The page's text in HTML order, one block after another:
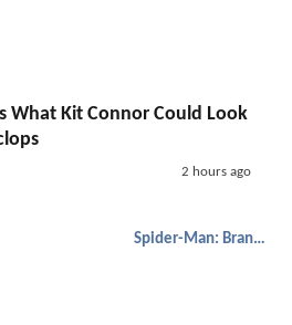
What Kit Connor Could Look
2 hours ago
Spider-Man: Brand New Day